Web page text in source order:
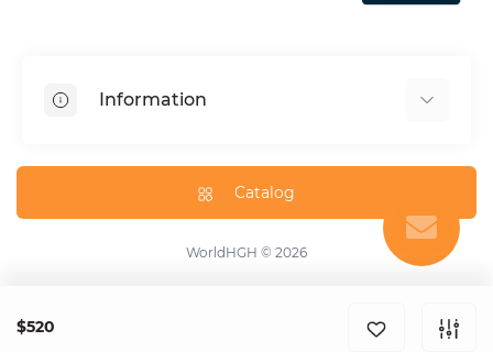
$520
Information
Peptide dosage calculator
About us
Catalog
WorldHGH © 2026